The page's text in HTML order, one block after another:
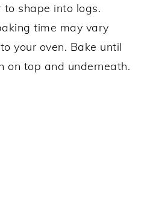
shape into logs.
time may vary
your oven. Bake until
on top and underneath.